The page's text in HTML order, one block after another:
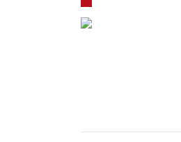
Skip to main content